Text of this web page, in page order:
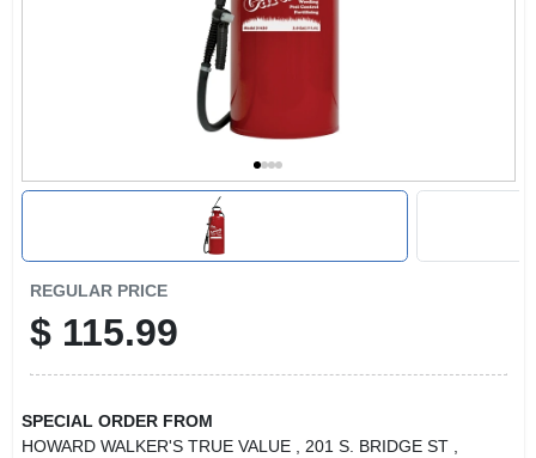
REGULAR PRICE
$ 115.99
SPECIAL ORDER FROM
HOWARD WALKER'S TRUE VALUE
, 201 S. BRIDGE ST